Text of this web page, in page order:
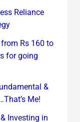
Reliance
Rs 160 to
for going
&
Me!
Investing in